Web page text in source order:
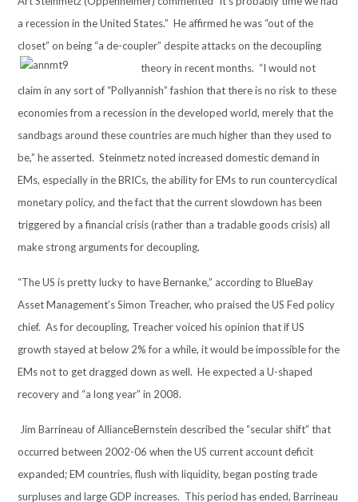
a recession in the United States.” He affirmed he was “out of the
closet” on being “a de-coupler” despite attacks on the decoupling
theory in recent months. “I would not
claim in any sort of “Pollyannish” fashion that there is no risk to these
economies from a recession in the developed world, merely that the
sandbags around these countries are much higher than they used to
be,” he asserted. Steinmetz noted increased domestic demand in
EMs, especially in the BRICs, the ability for EMs to run countercyclical
monetary policy, and the fact that the current slowdown has been
triggered by a financial crisis (rather than a tradable goods crisis) all
make strong arguments for decoupling.
“The US is pretty lucky to have Bernanke,” according to BlueBay
Asset Management’s Simon Treacher, who praised the US Fed policy
chief. As for decoupling, Treacher voiced his opinion that if US
growth stayed at below 2% for a while, it would be impossible for the
EMs not to get dragged down as well. He expected a U-shaped
recovery and “a long year” in 2008.
Jim Barrineau of AllianceBernstein described the “secular shift” that
occurred between 2002-06 when the US current account deficit
expanded; EM countries, flush with liquidity, began posting trade
surpluses and large GDP increases. This period has ended, Barrineau